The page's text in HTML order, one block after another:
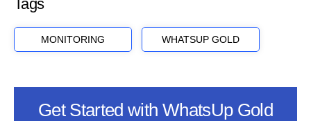
Tags
MONITORING WHATSUP GOLD
Get Started with WhatsUp Gold